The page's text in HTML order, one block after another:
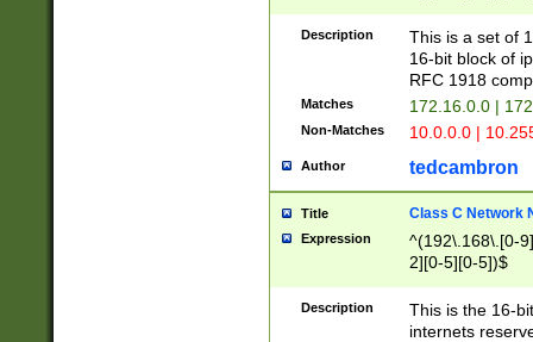
Description
This is a set of
16-bit block of
RFC 1918
Matches 172.16.0.0 |
Non-Matches 10.0.0.0 |
Author tedcambron
Title Class C Network
Expression
^(192\.168\.[0-
2][0-5][0-5])$
Description
This is the 16-
internets